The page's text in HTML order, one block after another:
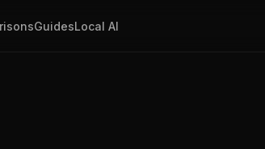
GuidesLocal AI